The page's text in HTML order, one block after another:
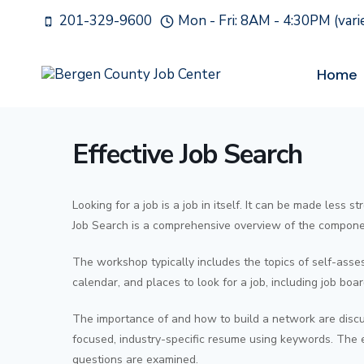
201-329-9600 Mon - Fri: 8AM - 4:30PM
Home
Effective Job Search
Looking for a job is a job in itself. It can be made less
Job Search is a comprehensive overview of the
The workshop typically includes the topics of self-
calendar, and places to look for a job, including job
The importance of and how to build a network are
focused, industry-specific resume using keywords.
questions are examined.